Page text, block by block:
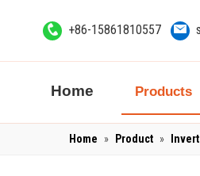
+86-15861810557
Home Products
Home » Product »